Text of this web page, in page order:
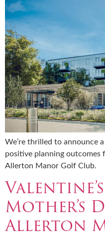
We’re thrilled to announce
positive planning
Allerton Manor Golf Club.
Mother’s
Allerton